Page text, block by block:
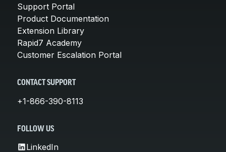
Support Portal
Product Documentation
Extension Library
Rapid7 Academy
Customer Escalation Portal
CONTACT SUPPORT
+1-866-390-8113
FOLLOW US
LinkedIn